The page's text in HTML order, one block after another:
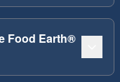
Food Earth®